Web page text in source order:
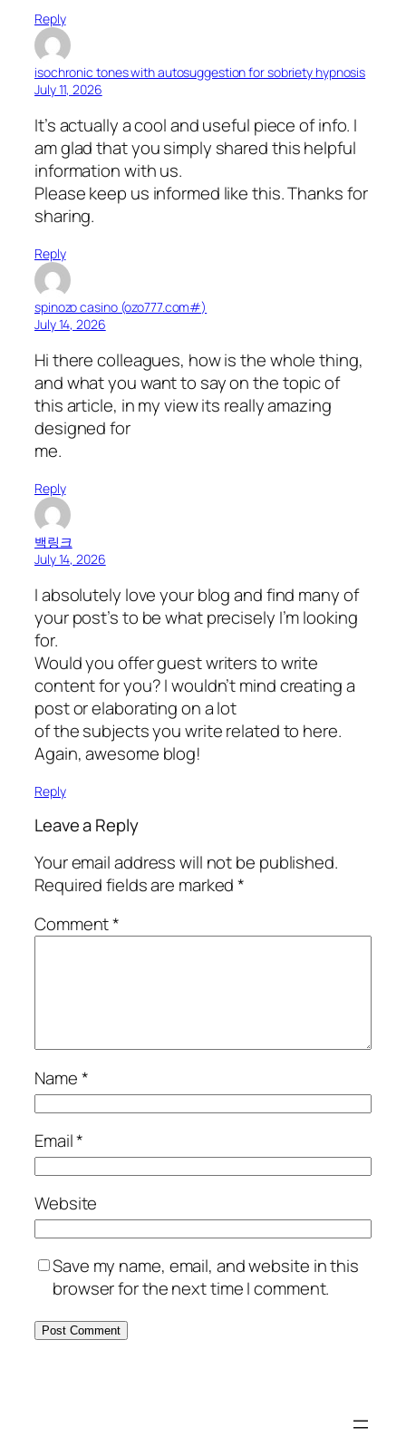
Reply
isochronic tones with autosuggestion for sobriety hypnosis
July 11, 2026
It’s actually a cool and useful piece of info. I
am glad that you simply shared this helpful
information with us.
Please keep us informed like this. Thanks for
sharing.
Reply
spinozo casino (ozo777.com#)
July 14, 2026
Hi there colleagues, how is the whole thing,
and what you want to say on the topic of
this article, in my view its really amazing
designed for
me.
Reply
백링크
July 14, 2026
I absolutely love your blog and find many of
your post’s to be what precisely I’m looking
for.
Would you offer guest writers to write
content for you? I wouldn’t mind creating a
post or elaborating on a lot
of the subjects you write related to here.
Again, awesome blog!
Reply
Leave a Reply
Your email address will not be published.
Required fields are marked*
Comment*
Name*
Email*
Website
Save my name, email, and website in this
browser for the next time I comment.